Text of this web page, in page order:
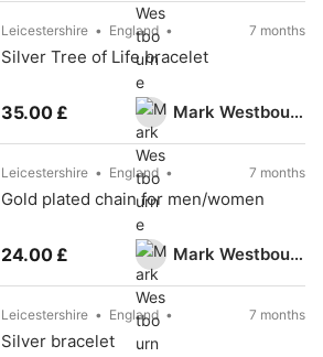
Mark Westbourne
Leicestershire England 7 months
Silver Tree of Life bracelet
35.00 £
Mark Westbourne
Leicestershire England 7 months
Gold plated chain for men/women
24.00 £
Leicestershire England 7 months
Silver bracelet